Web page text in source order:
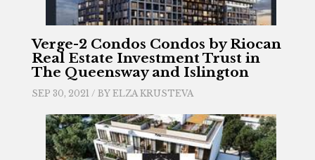
Verge-2 Condos Condos by Riocan
Real Estate Investment Trust in
The Queensway and Islington
SEP 30, 2021 / BY ELZA KRUSTEVA